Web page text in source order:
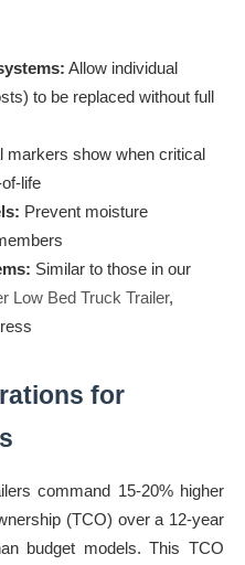
Allow individual
to be replaced without full
markers show when critical
life
Prevent moisture
Similar to those in our
Low Bed Truck Trailer,
for
command 15-20% higher
(TCO) over a 12-year
budget models. This TCO